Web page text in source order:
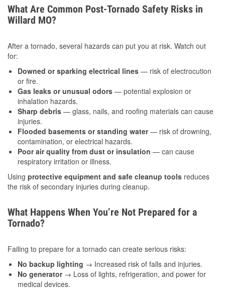
What Are Common Post-Tornado Safety Risks in
Willard MO?
After a tornado, several hazards can put you at risk. Watch out
for:
Downed or sparking electrical lines — risk of electrocution
or fire.
Gas leaks or unusual odors — potential explosion or
inhalation hazards.
Sharp debris — glass, nails, and roofing materials can cause
injuries.
Flooded basements or standing water— risk of drowning,
contamination, or electrical hazards.
Poor air quality from dust or insulation — can cause
respiratory irritation or illness.
Using protective equipment and safe cleanup tools reduces
the risk of secondary injuries during cleanup.
What Happens When You’re Not Prepared for a
Tornado?
Failing to prepare for a tornado can create serious risks:
No backup lighting → Increased risk of falls and injuries.
No generator→ Loss of lights, refrigeration, and power for
medical devices.